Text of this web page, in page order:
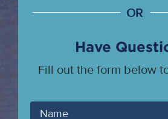
OR
Have
Fill out the form below
Your